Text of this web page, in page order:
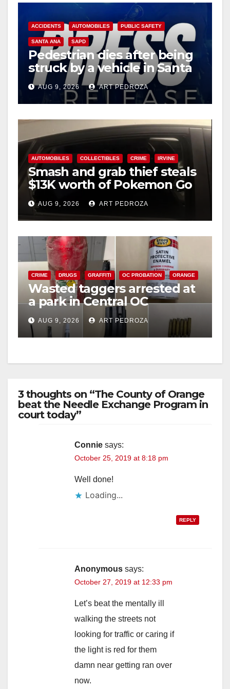
ACCIDENTS AUTOMOBILES PUBLIC SAFETY
SANTA ANA SAPD
Pedestrian dies after being
struck by a vehicle in Santa
Ana
AUG 9, 2026 ART PEDROZA
AUTOMOBILES COLLECTIBLES CRIME IRVINE
Smash and grab thief steals
$13K worth of Pokemon Go
cards from a car in Irvine
AUG 9, 2026 ART PEDROZA
CRIME DRUGS GRAFFITI OC PROBATION ORANGE
Wasted taggers arrested at
a park in Central OC
including a teen on
probation
AUG 9, 2026 ART PEDROZA
3 thoughts on “The County of Orange
beat the Needle Exchange Program in
court today”
Connie says:
October 25, 2019 at 8:18 pm
Well done!
Loading...
REPLY
Anonymous says:
October 27, 2019 at 12:33 pm
Let’s beat the mentally ill
walking the streets not
looking for traffic or caring if
the light is red for them
damn near getting ran over
now.